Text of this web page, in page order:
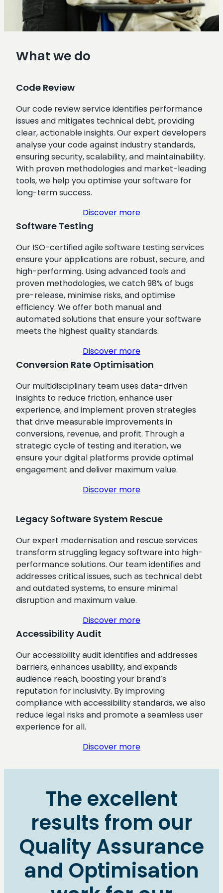
What we do
Code Review
Our code review service identifies performance
issues and mitigates technical debt, providing
clear, actionable insights. Our expert developers
analyse your code against industry standards,
ensuring security, scalability, and maintainability.
With proven methodologies and market-leading
tools, we help you optimise your software for
long-term success.
Discover more
Software Testing
Our ISO-certified agile software testing services
ensure your applications are robust, secure, and
high-performing. Using advanced tools and
proven methodologies, we catch 98% of bugs
pre-release, minimise risks, and optimise
efficiency. We offer both manual and
automated solutions that ensure your software
meets the highest quality standards.
Discover more
Conversion Rate Optimisation
Our multidisciplinary team uses data-driven
insights to reduce friction, enhance user
experience, and implement proven strategies
that drive measurable improvements in
conversions, revenue, and profit. Through a
strategic cycle of testing and iteration, we
ensure your digital platforms provide optimal
engagement and deliver maximum value.
Discover more
Legacy Software System Rescue
Our expert modernisation and rescue services
transform struggling legacy software into high-
performance solutions. Our team identifies and
addresses critical issues, such as technical debt
and outdated systems, to ensure minimal
disruption and maximum value.
Discover more
Accessibility Audit
Our accessibility audit identifies and addresses
barriers, enhances usability, and expands
audience reach, boosting your brand’s
reputation for inclusivity. By improving
compliance with accessibility standards, we also
reduce legal risks and promote a seamless user
experience for all.
Discover more
The excellent
results from our
Quality Assurance
and Optimisation